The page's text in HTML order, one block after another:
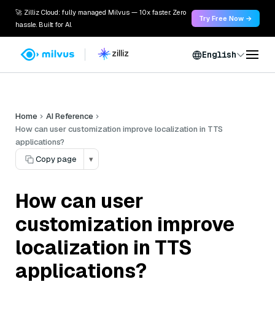
🚀 Zilliz Cloud: fully managed Milvus — 10x faster. Zero
hassle. Built for AI.
Try Free Now →
English
Home
AI Reference
How can user customization improve localization in TTS
applications?
Copy page
▾
How can user
customization improve
localization in TTS
applications?